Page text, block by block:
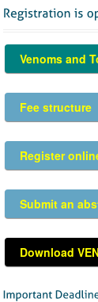
Venoms and
Fee structure
Register
Submit an
Download